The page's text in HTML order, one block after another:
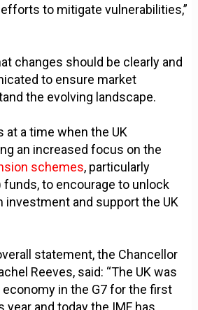
to mitigate vulnerabilities,”
changes should be clearly and
to ensure market
the evolving landscape.
a time when the UK
an increased focus on the
schemes, particularly
funds, to encourage to unlock
investment and support the UK
statement, the Chancellor
Reeves, said: “The UK was
in the G7 for the first
and today the IMF has